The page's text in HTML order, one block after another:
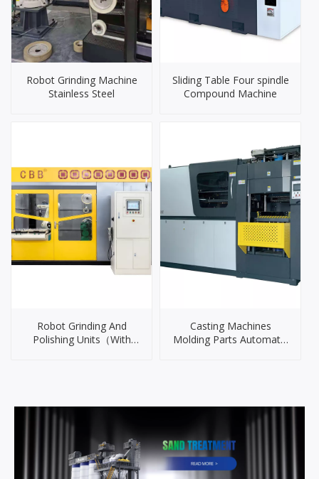
Robot Grinding Machine
Stainless Steel
Sliding Table Four spindle
Compound Machine
Robot Grinding And
Polishing Units（With
Casting Machines
Molding Parts Automatic